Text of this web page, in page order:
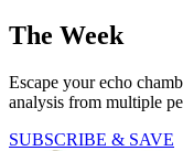
The Week
Escape your echo
analysis from multiple
SUBSCRIBE & SAVE